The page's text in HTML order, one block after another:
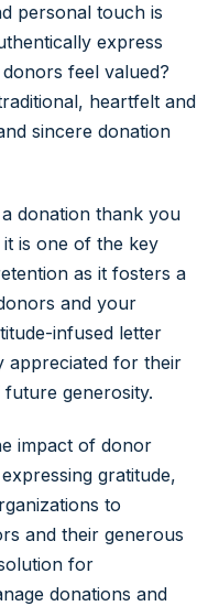
personal touch is
express
feel valued?
heartfelt and
sincere donation
donation thank you
is one of the key
as it fosters a
and your
infused letter
appreciated for their
generosity.
impact of donor
gratitude,
to
and their generous
for
donations and